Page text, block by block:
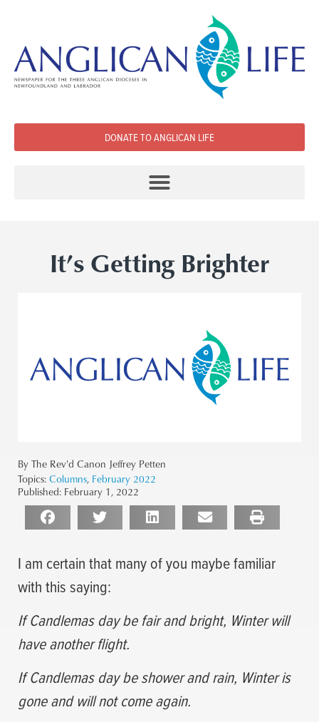
DONATE TO ANGLICAN LIFE
It’s Getting Brighter
By The Rev'd Canon Jeffrey Petten
Topics: Columns, February 2022
Published: February 1, 2022
I am certain that many of you maybe familiar
with this saying:
If Candlemas day be fair and bright, Winter will
have another flight.
If Candlemas day be shower and rain, Winter is
gone and will not come again.